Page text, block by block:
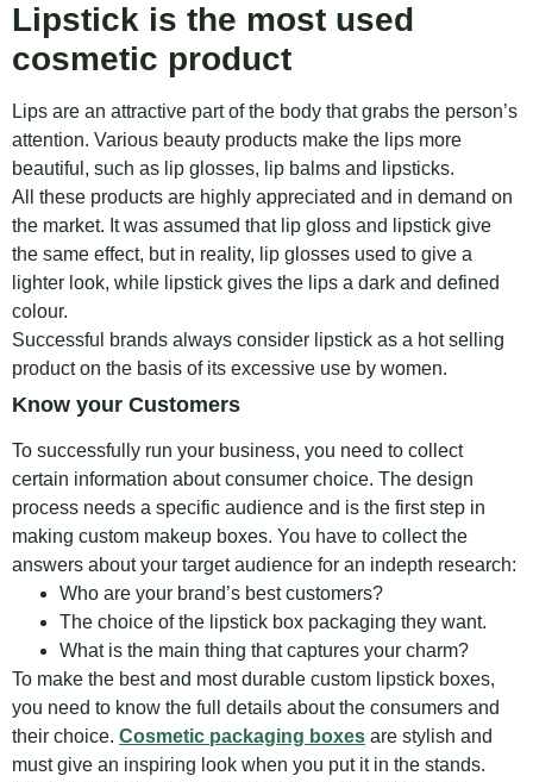
Lipstick is the most used
cosmetic product
Lips are an attractive part of the body that grabs the person’s
attention. Various beauty products make the lips more
beautiful, such as lip glosses, lip balms and lipsticks.
All these products are highly appreciated and in demand on
the market. It was assumed that lip gloss and lipstick give
the same effect, but in reality, lip glosses used to give a
lighter look, while lipstick gives the lips a dark and defined
colour.
Successful brands always consider lipstick as a hot selling
product on the basis of its excessive use by women.
Know your Customers
To successfully run your business, you need to collect
certain information about consumer choice. The design
process needs a specific audience and is the first step in
making custom makeup boxes. You have to collect the
answers about your target audience for an indepth research:
Who are your brand’s best customers?
The choice of the lipstick box packaging they want.
What is the main thing that captures your charm?
To make the best and most durable custom lipstick boxes,
you need to know the full details about the consumers and
their choice. Cosmetic packaging boxes are stylish and
must give an inspiring look when you put it in the stands.